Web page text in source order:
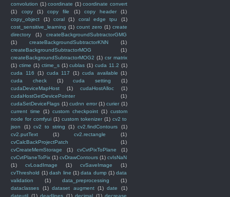
convolution (1) coordinate (1) coordinate convert
(1)
copy (1) copy file (1) copy header
(1)
copy_object
(1) coral (1) coral edge tpu
(1)
cost_sensitive_learning (1) count zero (1) create
directory
(1)
createBackgroundSubtractorGMG
(1)
createBackgroundSubtractorKNN
(1)
createBackgroundSubtractorMOG
(1)
createBackgroundSubtractorMOG2 (1) csr matrix
(1) ctime (1) ctime_s (1) cublas (1) cuda 11.2 (1)
cuda 116
(1) cuda 117 (1) cuda available (1)
cuda check
(1) cuda setting
(1)
cudaDeviceMapHost
(1) cudaHostAlloc
(1)
cudaHostGetDevicePointer
(1)
cudaSetDeviceFlags (1) cudnn error (1) curier (1)
current time
(1) custom checkpoint (1) custom
node for comfyui (1) custom tokenizer (1) cv2 to
json
(1) cv2 to string (1) cv2.findContours
(1)
cv2.putText
(1) cv2.rectangle
(1)
cvCalcBackProjectPatch
(1)
cvCreateMemStorage
(1) cvCvtPixToPlane
(1)
cvCvtPlaneToPix (1) cvDrawContours (1) cvIsNaN
(1)
cvLoadImage (1) cvSaveImage
(1)
cvThreshold (1) dash line (1) data dump (1) data
validation
(1) data_preprocessing
(1)
dataclasses
(1) dataset augment (1) date
(1)
dateutil (1) deadlines (1) decimal (1) decrease